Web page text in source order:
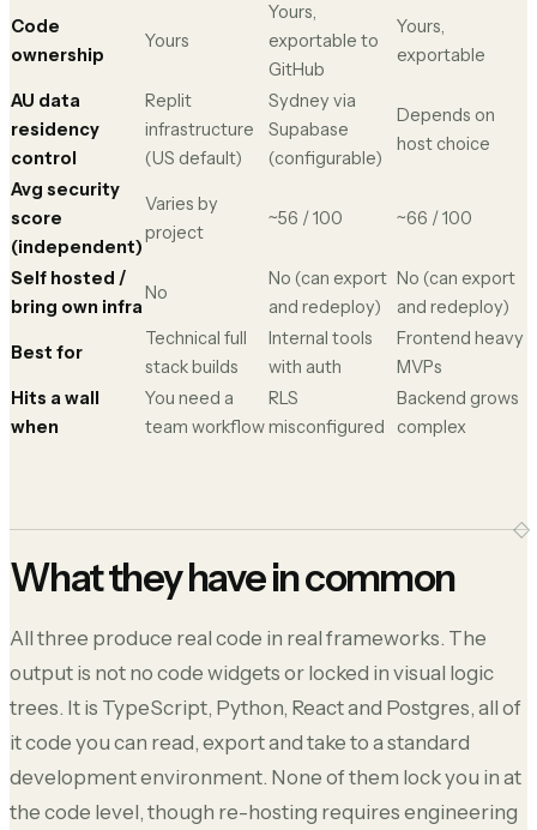
Code
ownership
Yours
Yours,
exportable to
GitHub
Yours,
exportable
AU data
residency
control
Replit
infrastructure
(US default)
Sydney via
Supabase
(configurable)
Depends on
host choice
Avg security
score
(independent)
Varies by
project
~56 / 100 ~66 / 100
Self hosted /
bring own infra
No
No (can export
and redeploy)
No (can export
and redeploy)
Best for
Technical full
stack builds
Internal tools
with auth
Frontend heavy
MVPs
Hits a wall
when
You need a
team workflow
RLS
misconfigured
Backend grows
complex
What they have in common
All three produce real code in real frameworks. The
output is not no code widgets or locked in visual logic
trees. It is TypeScript, Python, React and Postgres, all of
it code you can read, export and take to a standard
development environment. None of them lock you in at
the code level, though re-hosting requires engineering